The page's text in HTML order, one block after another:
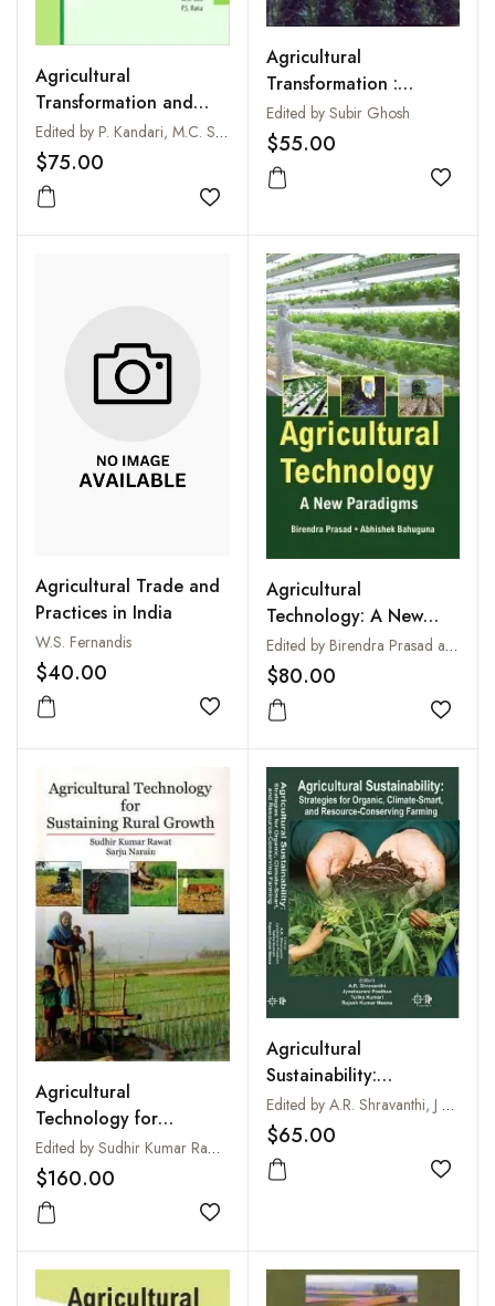
Agricultural
Transformation and
Rural Development in
India: Issues,
Challenges and
Possibilities
Edited by P. Kandari, M.C. Sati and P.S. Rana
$75.00
Add to wishlist
Agricultural
Transformation :
Concept and Country
Perspectives
Edited by Subir Ghosh
$55.00
Add
Agricultural Trade and
Practices in India
W.S. Fernandis
$40.00
Add to wishlist
Agricultural
Technology: A New
Paradigms
Edited by Birendra Prasad and Abhishek Bahuguna
$80.00
Add
Agricultural
Technology for
Sustaining Rural
Growth
Edited by Sudhir Kumar Rawat and Sarju Narain
$160.00
Add to wishlist
Agricultural
Sustainability:
Strategies for Organic,
Climate-Smart and
Resource-Conserving
Farming
Edited by A.R. Shravanthi, J Pradhan, T Kumari and R.K. Meena
$65.00
Add